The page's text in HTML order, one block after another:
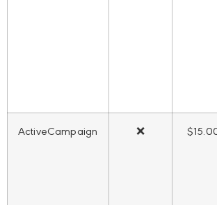
ActiveCampaign ❌